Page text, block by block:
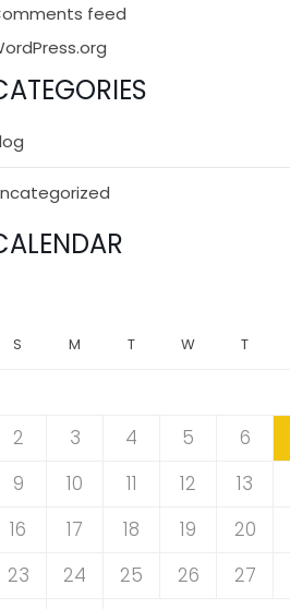
feed
S M T W T
2
3 4 5 6
9
10 11 12 13
16
17 18 19 20
23
24 25 26 27